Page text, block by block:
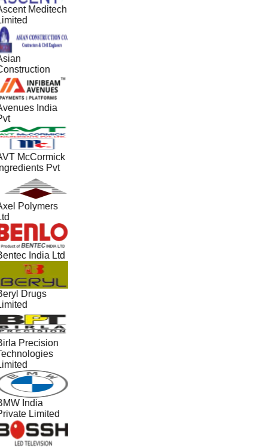
Meditech
India
McCormick
Pvt
Polymers
India Ltd
Drugs
Precision
India
Limited